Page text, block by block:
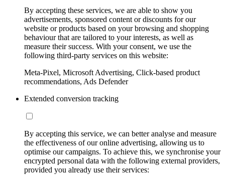
By accepting these services, we are able to show you
advertisements, sponsored content or discounts for our
website or products based on your browsing and shopping
behaviour that are tailored to your interests, as well as
measure their success. With your consent, we use the
following third-party services on this website:
Meta-Pixel, Microsoft Advertising, Click-based product
recommendations, Ads Defender
Extended conversion tracking
By accepting this service, we can better analyse and measure
the effectiveness of our online advertising, allowing us to
optimise our campaigns. To achieve this, we synchronise your
encrypted personal data with the following external providers,
provided you already use their services: